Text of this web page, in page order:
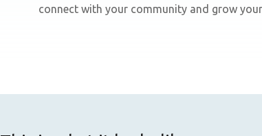
connect with your community and grow